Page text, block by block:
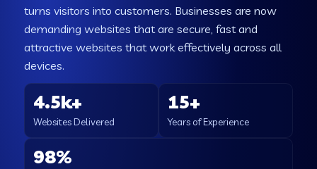
turns visitors into customers. Businesses are now
demanding websites that are secure, fast and
attractive websites that work effectively across all
devices.
4.5k+
Websites Delivered
15+
Years of Experience
98%